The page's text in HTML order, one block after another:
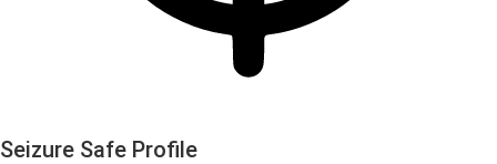
Seizure Safe Profile